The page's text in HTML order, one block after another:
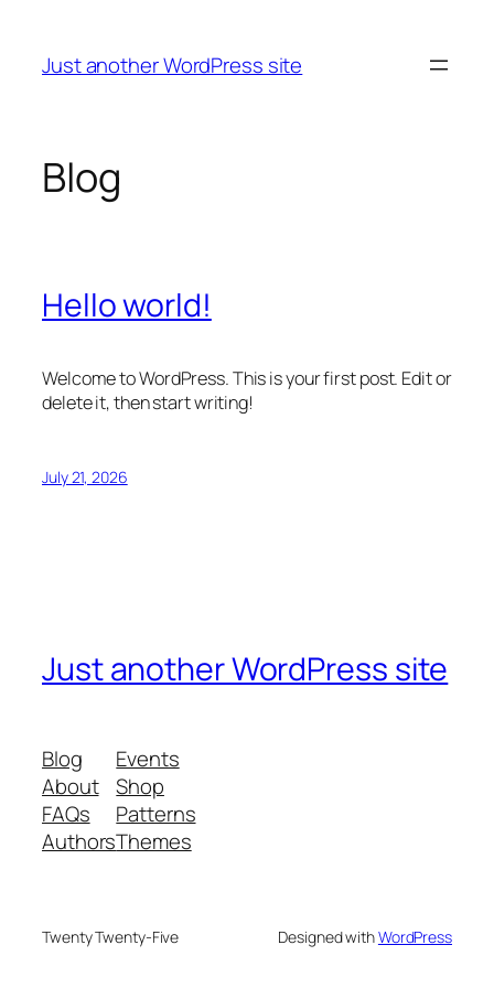
content
Just another WordPress site
Blog
Hello world!
Welcome to WordPress. This is your first post. Edit or
delete it, then start writing!
July 21, 2026
Just another WordPress site
Blog
About
FAQs
Authors
Events
Shop
Patterns
Themes
Twenty Twenty-Five Designed withWordPress